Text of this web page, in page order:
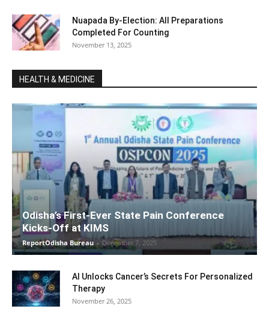
Nuapada By-Election: All Preparations
Completed For Counting
November 13, 2025
HEALTH & MEDICINE
Odisha’s First-Ever State Pain Conference
Kicks-Off at KIMS
ReportOdisha Bureau - December 7, 2025
AI Unlocks Cancer’s Secrets For Personalized
Therapy
November 26, 2025